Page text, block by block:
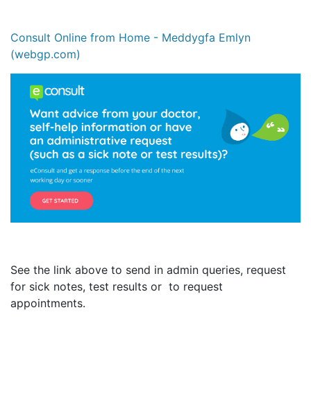
Consult Online from Home - Meddygfa Emlyn
(webgp.com)
See the link above to send in admin queries, request
for sick notes, test results or to request
appointments.